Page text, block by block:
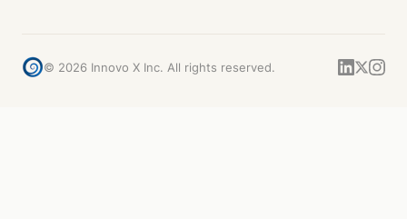
© 2026 Innovo X Inc. All rights reserved.